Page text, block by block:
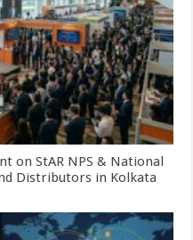
on StAR NPS & National
Distributors in Kolkata